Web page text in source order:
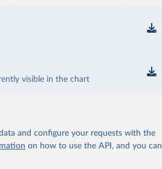
visible in the chart
and configure your requests with the
on how to use the API, and you can